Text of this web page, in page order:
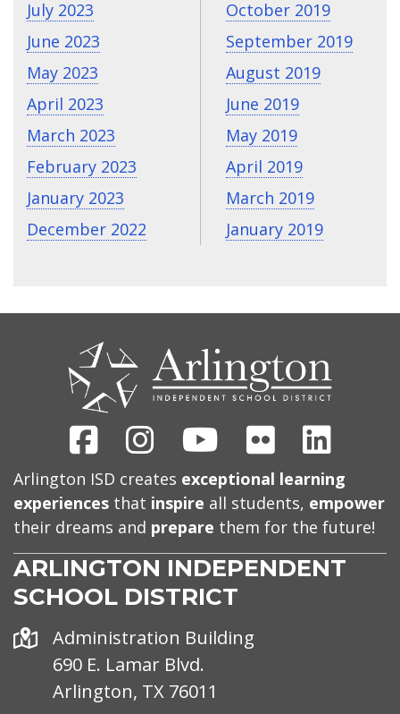
July 2023
June 2023
May 2023
April 2023
March 2023
February 2023
January 2023
December 2022
October 2019
September 2019
August 2019
June 2019
May 2019
April 2019
March 2019
January 2019
FacebookInstagram
YoutubeFlickr
Arlington ISD creates exceptional learning
experiences that inspire all students, empower
their dreams and prepare them for the future!
ARLINGTON INDEPENDENT
SCHOOL DISTRICT
Address
Administration Building
690 E. Lamar Blvd.
Arlington, TX 76011